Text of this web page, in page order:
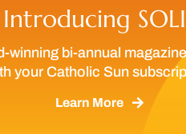
Introducing
winning bi-annual
your Catholic Sun
Learn More